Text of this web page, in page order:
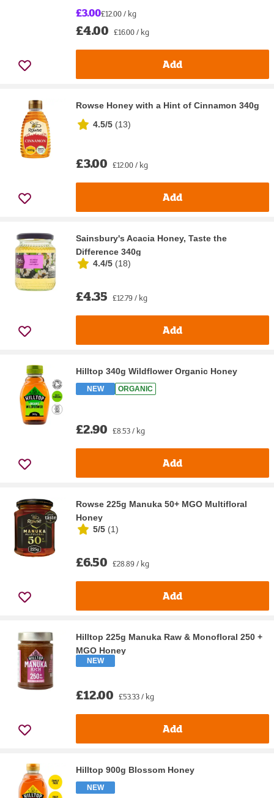
£3.00£12.00 / kg
£4.00 £16.00 / kg
Add
Rowse Honey with a Hint of Cinnamon 340g
4.5/5 (13)
£3.00 £12.00 / kg
Add
Sainsbury's Acacia Honey, Taste the
Difference 340g
4.4/5 (18)
£4.35 £12.79 / kg
Add
Hilltop 340g Wildflower Organic Honey
NEW ORGANIC
£2.90 £8.53 / kg
Add
Rowse 225g Manuka 50+ MGO Multifloral
Honey
5/5 (1)
£6.50 £28.89 / kg
Add
Hilltop 225g Manuka Raw & Monofloral 250 +
MGO Honey
NEW
£12.00 £53.33 / kg
Add
Hilltop 900g Blossom Honey
NEW